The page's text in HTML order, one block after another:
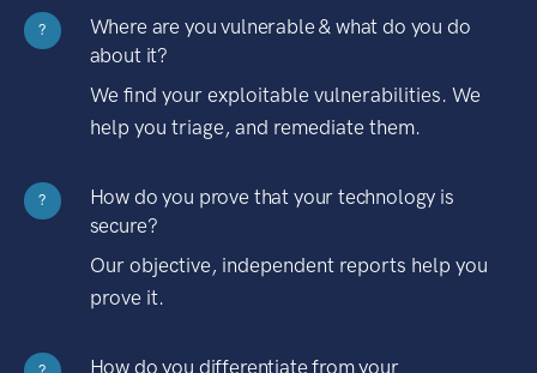
?
Where are you vulnerable & what do you do
about it?
We find your exploitable vulnerabilities. We
help you triage, and remediate them.
?
How do you prove that your technology is
secure?
Our objective, independent reports help you
prove it.
How do you differentiate from your